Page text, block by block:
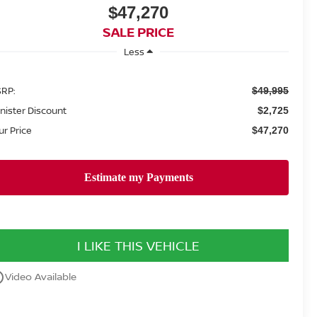
$47,270
SALE PRICE
Less
$49,995
Discount $2,725
Price $47,270
I LIKE THIS VEHICLE
Video Available